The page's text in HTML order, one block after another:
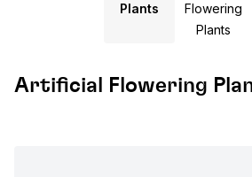
Plants
Flowering
Plants
Artificial Flowering